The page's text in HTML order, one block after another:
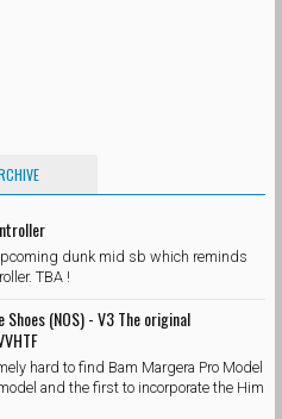
dunk mid sb which reminds
TBA !
(NOS) - V3 The original
hard to find Bam Margera Pro Model
and the first to incorporate the Him